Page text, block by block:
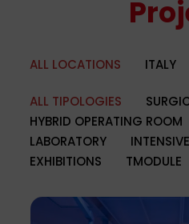
ALL LOCATIONS ITALY
ALL TIPOLOGIES
HYBRID OPERATING ROOM
LABORATORY
EXHIBITIONS
TMODULE